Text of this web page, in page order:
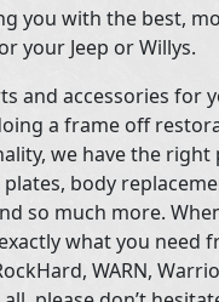
you with the best,
your Jeep or Willys.
and accessories for
a frame off
we have the
body
so much more.
what you need
WARN,